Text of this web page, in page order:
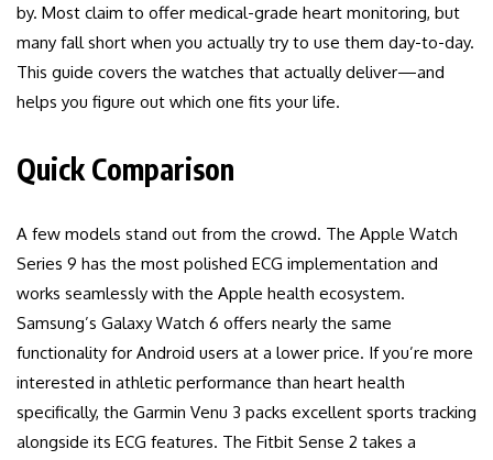
by. Most claim to offer medical-grade heart monitoring, but
many fall short when you actually try to use them day-to-day.
This guide covers the watches that actually deliver—and
helps you figure out which one fits your life.
Quick Comparison
A few models stand out from the crowd. The Apple Watch
Series 9 has the most polished ECG implementation and
works seamlessly with the Apple health ecosystem.
Samsung’s Galaxy Watch 6 offers nearly the same
functionality for Android users at a lower price. If you’re more
interested in athletic performance than heart health
specifically, the Garmin Venu 3 packs excellent sports tracking
alongside its ECG features. The Fitbit Sense 2 takes a